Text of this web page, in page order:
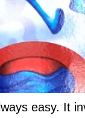
easy. It